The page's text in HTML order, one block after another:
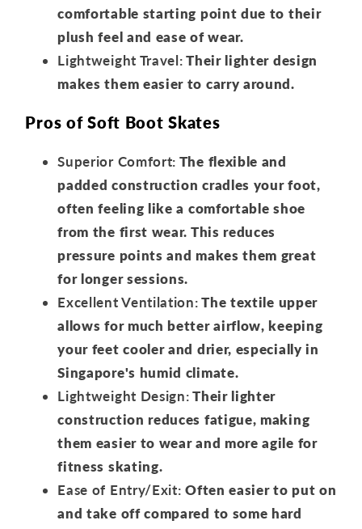
comfortable starting point due to their
plush feel and ease of wear.
Lightweight Travel:Their lighter design
makes them easier to carry around.
Pros of Soft Boot Skates
Superior Comfort: The flexible and
padded construction cradles your foot,
often feeling like a comfortable shoe
from the first wear. This reduces
pressure points and makes them great
for longer sessions.
Excellent Ventilation:The textile upper
allows for much better airflow, keeping
your feet cooler and drier, especially in
Singapore's humid climate.
Lightweight Design:Their lighter
construction reduces fatigue, making
them easier to wear and more agile for
fitness skating.
Ease of Entry/Exit: Often easier to put on
and take off compared to some hard